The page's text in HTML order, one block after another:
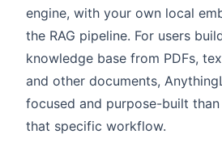
engine, with your own local
the RAG pipeline. For users
knowledge base from PDFs,
and other documents,
focused and purpose-built
that specific workflow.